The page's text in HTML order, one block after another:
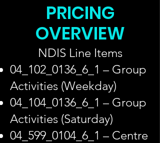
PRICING
OVERVIEW
NDIS Line Items
04_102_0136_6_1 – Group
Activities (Weekday)
04_104_0136_6_1 – Group
Activities (Saturday)
04_599_0104_6_1 – Centre